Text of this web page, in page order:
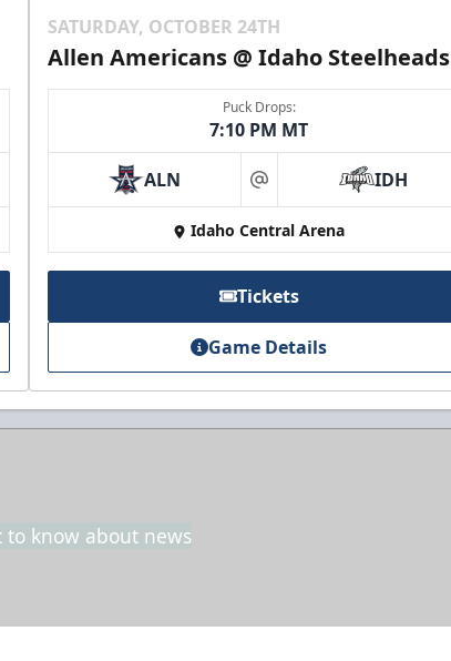
SATURDAY, OCTOBER 24TH
Allen Americans @ Idaho Steelheads
Puck Drops:
7:10 PM MT
ALN at IDH
Idaho Central Arena
Tickets
Game Details
know about news